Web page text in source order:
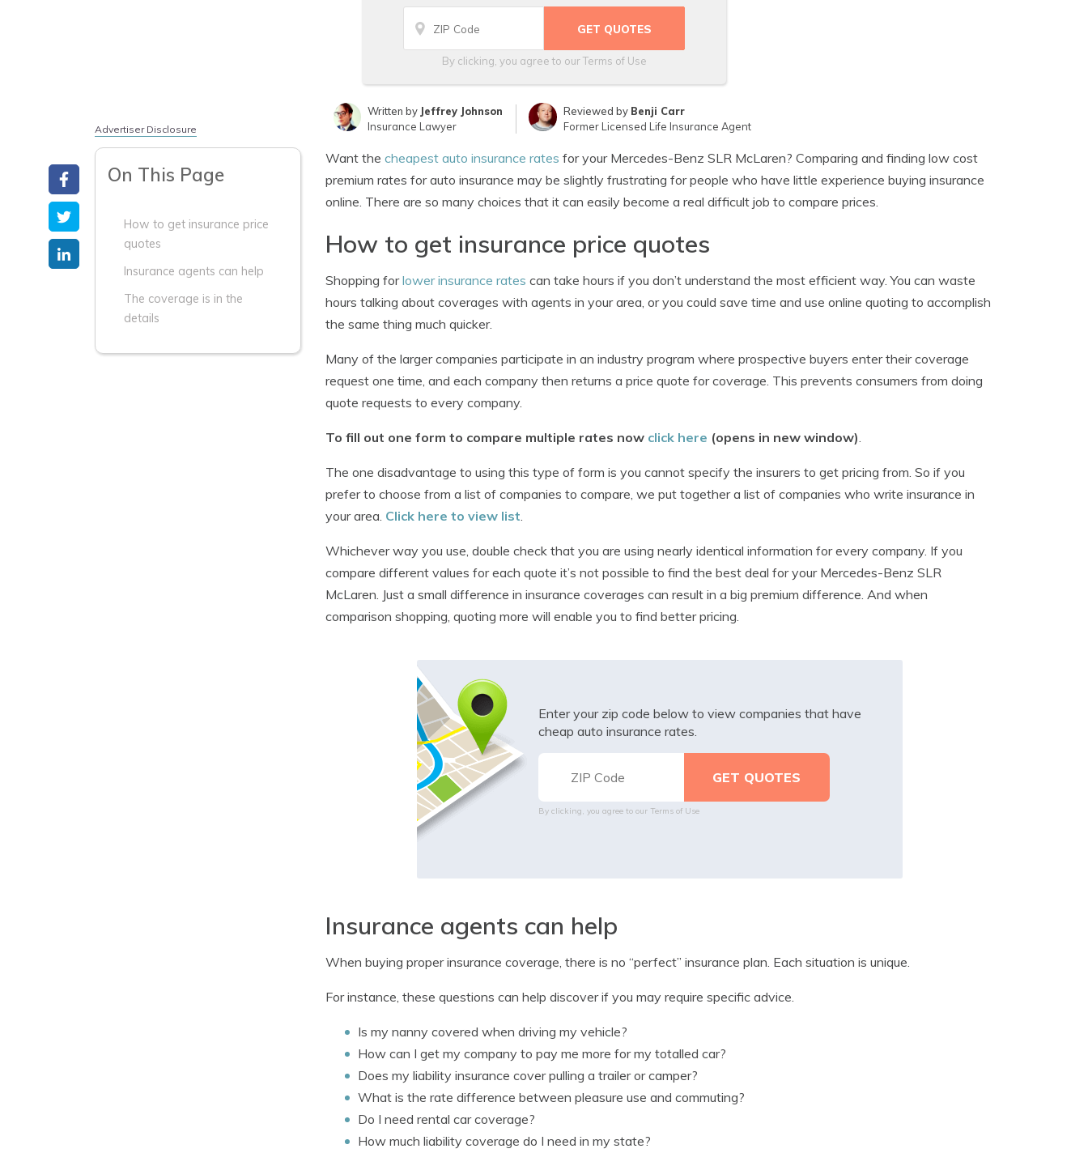
By clicking, you agree to ourTerms of Use
Written by Jeffrey Johnson
Insurance Lawyer
Reviewed by Benji Carr
Former Licensed Life Insurance Agent
Advertiser Disclosure
On This Page
How to get insurance price
quotes
Insurance agents can help
The coverage is in the
details
Want the cheapest auto insurance rates for your Mercedes-Benz SLR McLaren? Comparing and finding low cost
premium rates for auto insurance may be slightly frustrating for people who have little experience buying insurance
online. There are so many choices that it can easily become a real difficult job to compare prices.
How to get insurance price quotes
Shopping forlower insurance rates can take hours if you don’t understand the most efficient way. You can waste
hours talking about coverages with agents in your area, or you could save time and use online quoting to accomplish
the same thing much quicker.
Many of the larger companies participate in an industry program where prospective buyers enter their coverage
request one time, and each company then returns a price quote for coverage. This prevents consumers from doing
quote requests to every company.
To fill out one form to compare multiple rates now click here (opens in new window)
The one disadvantage to using this type of form is you cannot specify the insurers to get pricing from. So if you
prefer to choose from a list of companies to compare, we put together a list of companies who write insurance in
your area. Click here to view list
Whichever way you use, double check that you are using nearly identical information for every company. If you
compare different values for each quote it’s not possible to find the best deal for your Mercedes-Benz SLR
McLaren. Just a small difference in insurance coverages can result in a big premium difference. And when
comparison shopping, quoting more will enable you to find better pricing.
Enter your zip code below to view companies that have
cheap auto insurance rates.
By clicking, you agree to our Terms of Use
Insurance agents can help
When buying proper insurance coverage, there is no “perfect” insurance plan. Each situation is unique.
For instance, these questions can help discover if you may require specific advice.
Is my nanny covered when driving my vehicle?
How can I get my company to pay me more for my totalled car?
Does my liability insurance cover pulling a trailer or camper?
What is the rate difference between pleasure use and commuting?
Do I need rental car coverage?
How much liability coverage do I need in my state?